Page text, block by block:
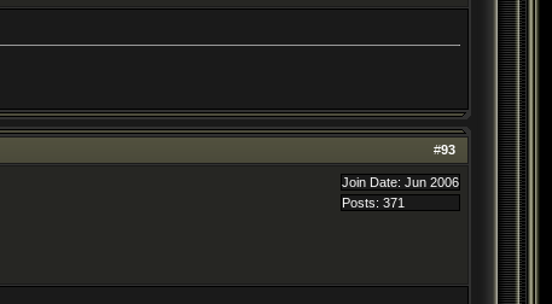
#93
Join Date: Jun 2006
Posts: 371